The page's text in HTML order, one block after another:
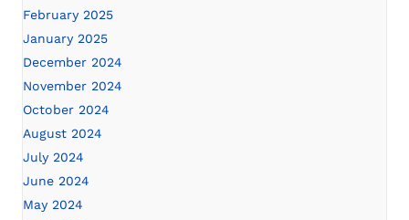
February 2025
January 2025
December 2024
November 2024
October 2024
August 2024
July 2024
June 2024
May 2024